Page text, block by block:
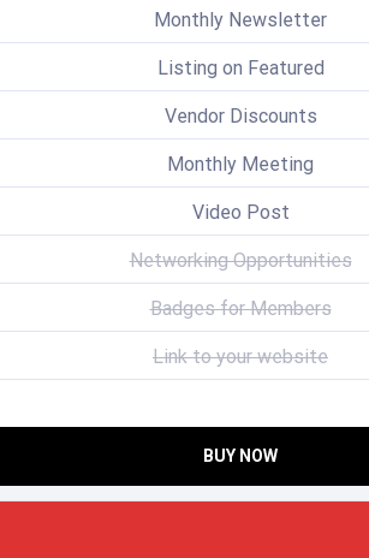
Monthly Newsletter
Listing on Featured
Vendor Discounts
Monthly Meeting
Video Post
Networking Opportunities
Badges for Members
Link to your website
BUY NOW